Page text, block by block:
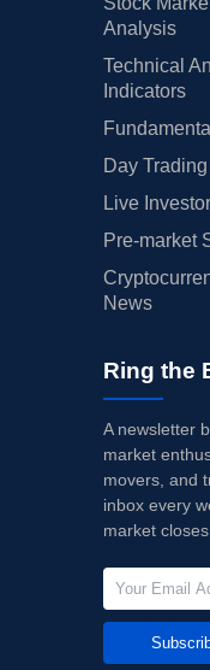
Analysis
Technical
Indicators
Day
Live
Pre-market
News
Ring the
A newsletter
market
movers, and
inbox every
market